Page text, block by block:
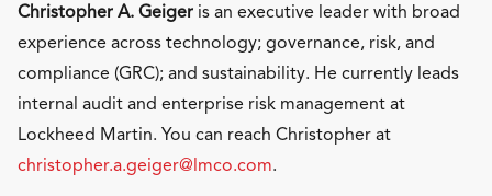
Christopher A. Geiger is an executive leader with broad
experience across technology; governance, risk, and
compliance (GRC); and sustainability. He currently leads
internal audit and enterprise risk management at
Lockheed Martin. You can reach Christopher at
christopher.a.geiger@lmco.com.